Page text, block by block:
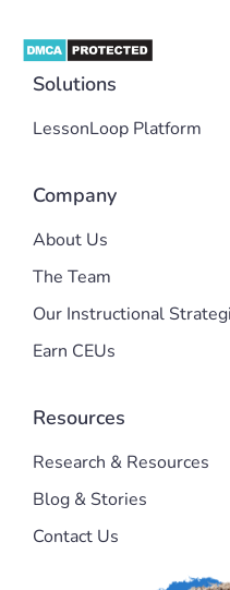
Solutions
LessonLoop Platform
Company
About Us
The Team
Our Instructional
Earn CEUs
Resources
Research & Resources
Blog & Stories
Contact Us